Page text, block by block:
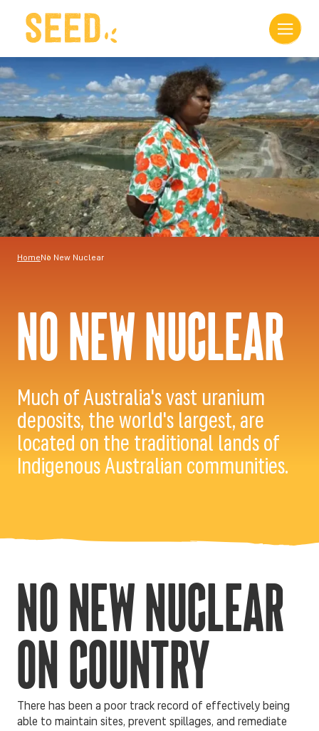
Home No New Nuclear
NO NEW NUCLEAR
Much of Australia's vast uranium
deposits, the world's largest, are
located on the traditional lands of
Indigenous Australian communities.
NO NEW NUCLEAR
ON COUNTRY
There has been a poor track record of effectively being
able to maintain sites, prevent spillages, and remediate